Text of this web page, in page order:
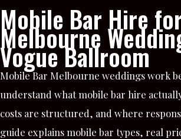
Mobile Bar Hire
Melbourne
Vogue Ballroom
Mobile Bar Melbourne weddings work
understand what mobile bar hire
costs are structured, and where
guide explains mobile bar types, real